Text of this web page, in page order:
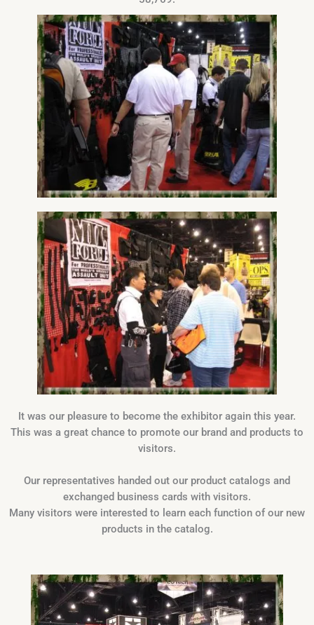
It was our pleasure to become the exhibitor again this year.
This was a great chance to promote our brand and products to
visitors.
Our representatives handed out our product catalogs and
exchanged business cards with visitors.
Many visitors were interested to learn each function of our new
products in the catalog.